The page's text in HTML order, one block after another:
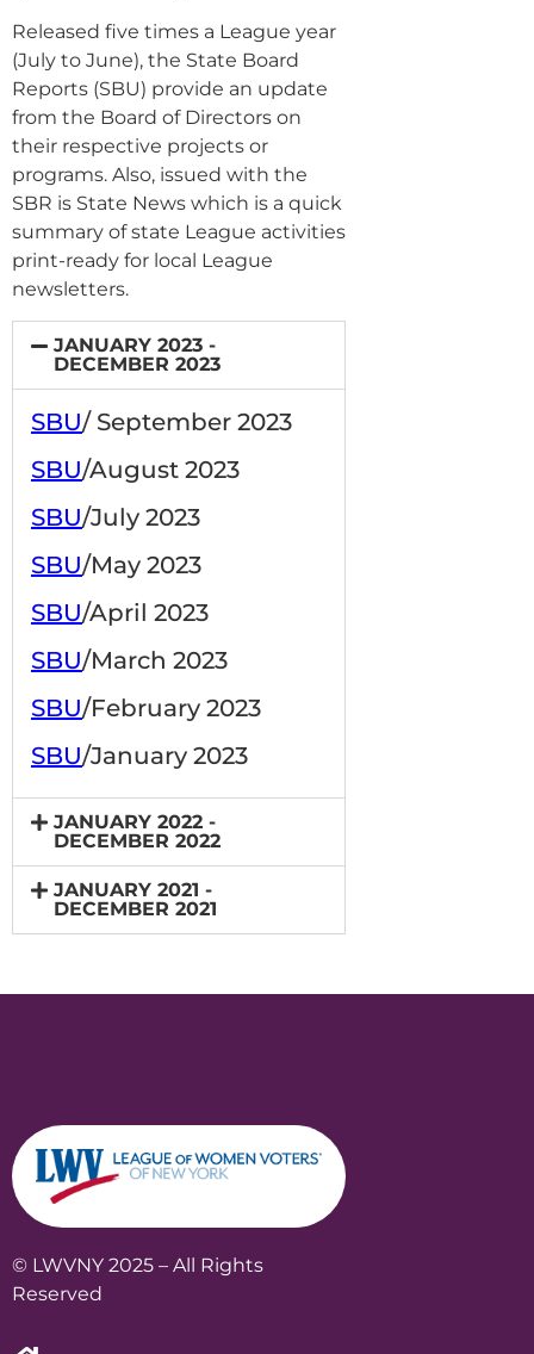
Released five times a League year
(July to June), the State Board
Reports (SBU) provide an update
from the Board of Directors on
their respective projects or
programs. Also, issued with the
SBR is State News which is a quick
summary of state League activities
print-ready for local League
newsletters.
JANUARY 2023 -
DECEMBER 2023
SBU/ September 2023
SBU/August 2023
SBU/July 2023
SBU/May 2023
SBU/April 2023
SBU/March 2023
SBU/February 2023
SBU/January 2023
JANUARY 2022 -
DECEMBER 2022
JANUARY 2021 -
DECEMBER 2021
© LWVNY 2025 – All Rights
Reserved